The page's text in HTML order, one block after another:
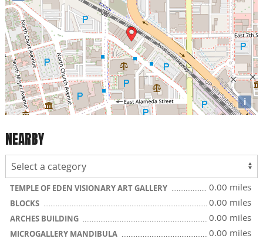
i
NEARBY
TEMPLE OF EDEN VISIONARY ART GALLERY 0.00 miles
BLOCKS 0.00 miles
ARCHES BUILDING 0.00 miles
MICROGALLERY MANDIBULA 0.00 miles